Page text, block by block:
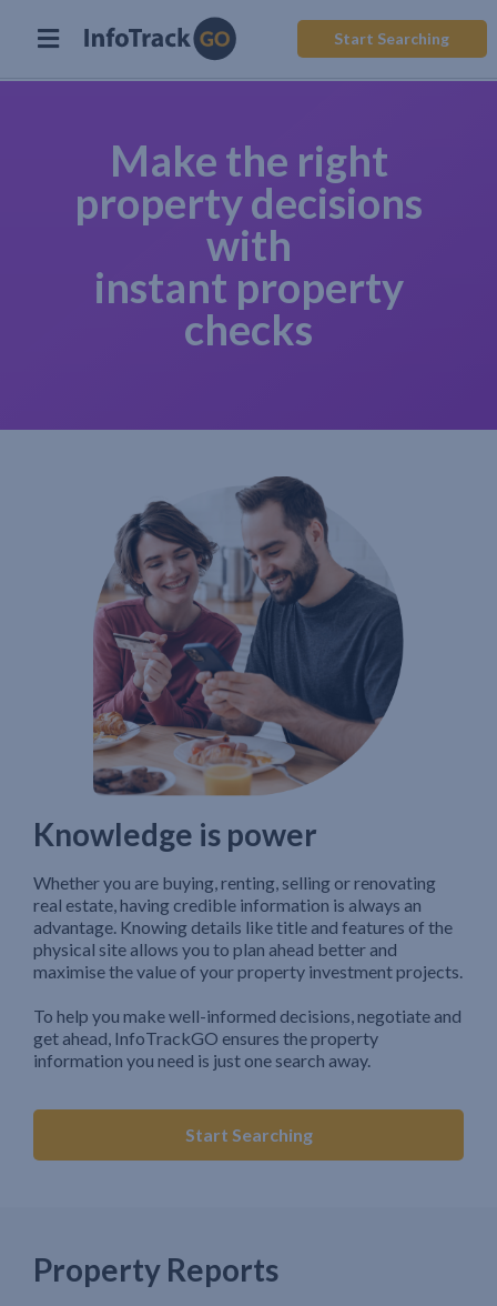
Start Searching
Make the right
property decisions
with
instant property
checks
Knowledge is power
Whether you are buying, renting, selling or renovating
real estate, having credible information is always an
advantage. Knowing details like title and features of the
physical site allows you to plan ahead better and
maximise the value of your property investment projects.
To help you make well-informed decisions, negotiate and
get ahead, InfoTrackGO ensures the property
information you need is just one search away.
Start Searching
Property Reports